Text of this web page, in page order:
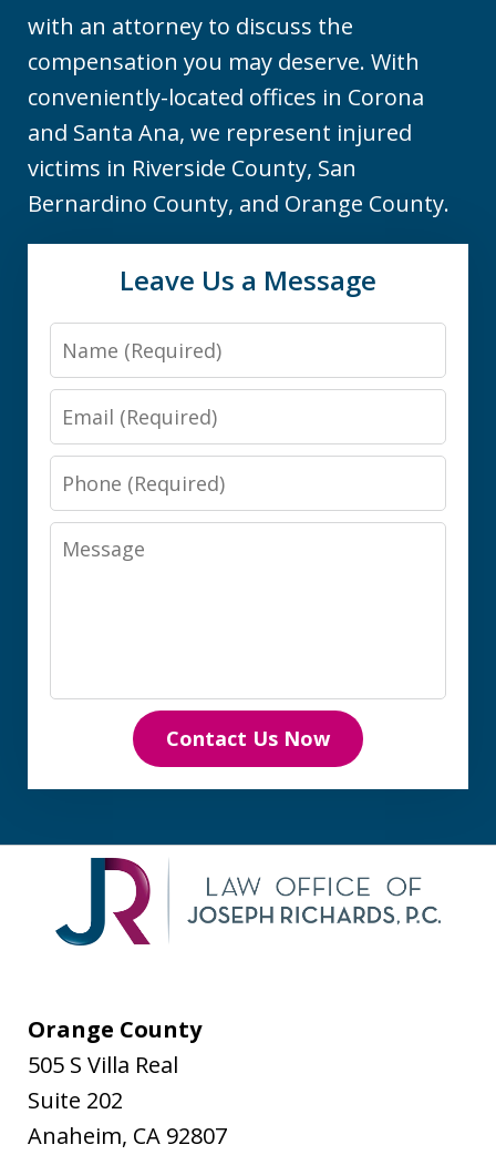
with an attorney to discuss the
compensation you may deserve. With
conveniently-located offices in Corona
and Santa Ana, we represent injured
victims in Riverside County, San
Bernardino County, and Orange County.
Leave Us a Message
Name
Email
Phone
Message
Contact Us Now
Orange County
505 S Villa Real
Suite 202
Anaheim, CA 92807